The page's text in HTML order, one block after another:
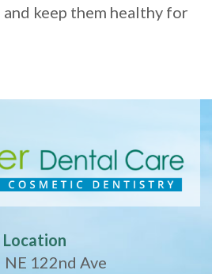
keep them healthy for
Location
NE 122nd Ave